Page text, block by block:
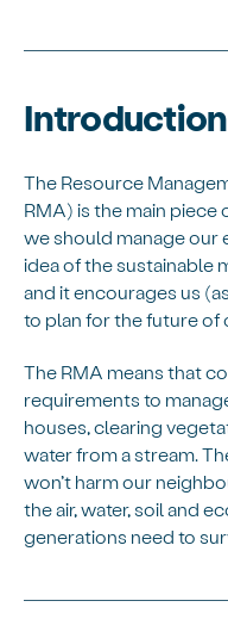
Introduction
The Resource
RMA) is the main
we should manage our
idea of the sustainable
and it encourages us
to plan for the future of
The RMA means that
requirements to
houses, clearing
water from a stream.
won’t harm our
the air, water, soil and
generations need to